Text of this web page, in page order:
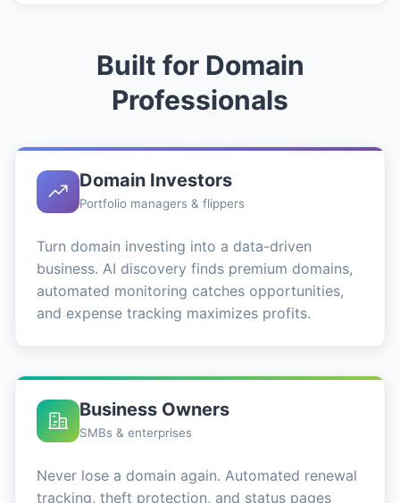
Built for Domain
Professionals
Domain Investors
Portfolio managers & flippers
Turn domain investing into a data-driven
business. AI discovery finds premium domains,
automated monitoring catches opportunities,
and expense tracking maximizes profits.
Business Owners
SMBs & enterprises
Never lose a domain again. Automated renewal
tracking, theft protection, and status pages